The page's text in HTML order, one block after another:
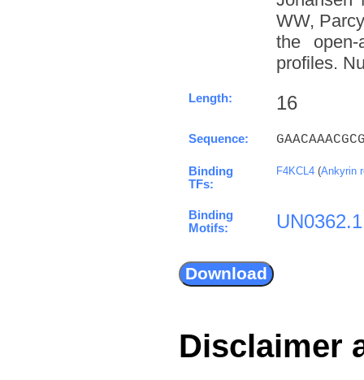
WW,
the
profiles.
Length: 16
Sequence:
Binding
TFs:
F4KCL4 (Ankyrin
Binding
Motifs:
UN0362.1
Disclaimer